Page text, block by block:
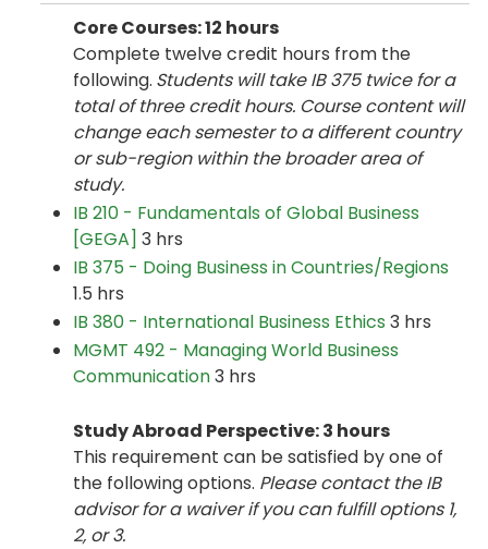
Core Courses: 12 hours
Complete twelve credit hours from the
following. Students will take IB 375 twice for a
total of three credit hours. Course content will
change each semester to a different country
or sub-region within the broader area of
study.
IB 210 - Fundamentals of Global Business
[GEGA] 3 hrs
IB 375 - Doing Business in Countries/Regions
1.5 hrs
IB 380 - International Business Ethics 3 hrs
MGMT 492 - Managing World Business
Communication3 hrs
Study Abroad Perspective: 3 hours
This requirement can be satisfied by one of
the following options. Please contact the IB
advisor for a waiver if you can fulfill options 1,
2, or 3.